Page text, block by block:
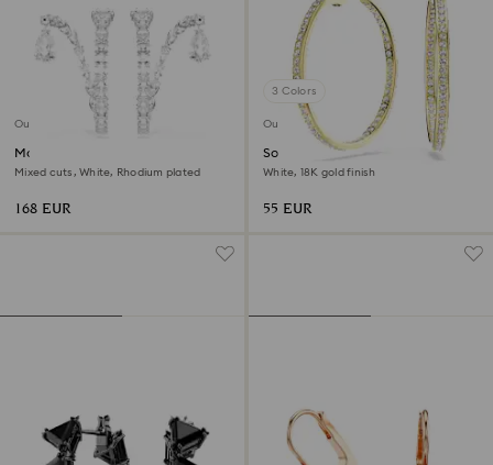
Outlet
Matrix hoop earrings
Mixed cuts, White, Rhodium plated
168 EUR
3 Colors
Outlet
Sommerset hoop earrings
White, 18K gold finish
55 EUR